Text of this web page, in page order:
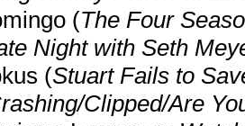
(The Four
Night with Seth
(Stuart Fails to
Clipped/Are